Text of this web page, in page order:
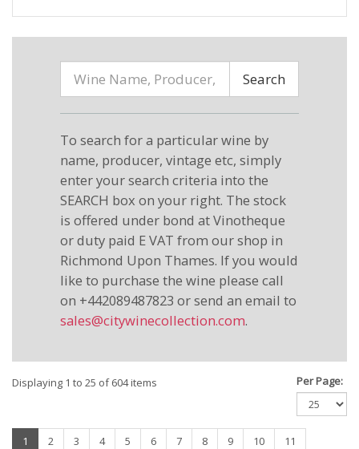
Search
To search for a particular wine by
name, producer, vintage etc, simply
enter your search criteria into the
SEARCH box on your right. The stock
is offered under bond at Vinotheque
or duty paid E VAT from our shop in
Richmond Upon Thames. If you would
like to purchase the wine please call
on +442089487823 or send an email to
sales@citywinecollection.com.
Displaying 1 to 25 of 604 items Per Page:
1 (current)
2 3 4 5 6 7 8 9 10
11